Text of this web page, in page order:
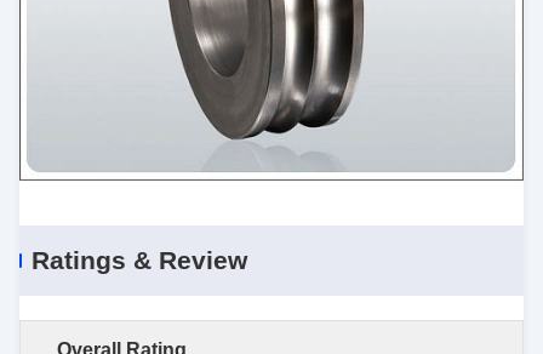
Ratings & Review
Overall Rating